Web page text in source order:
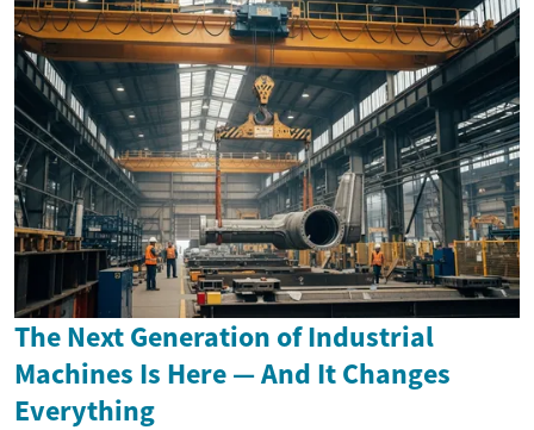
The Next Generation of Industrial
Machines Is Here — And It Changes
Everything